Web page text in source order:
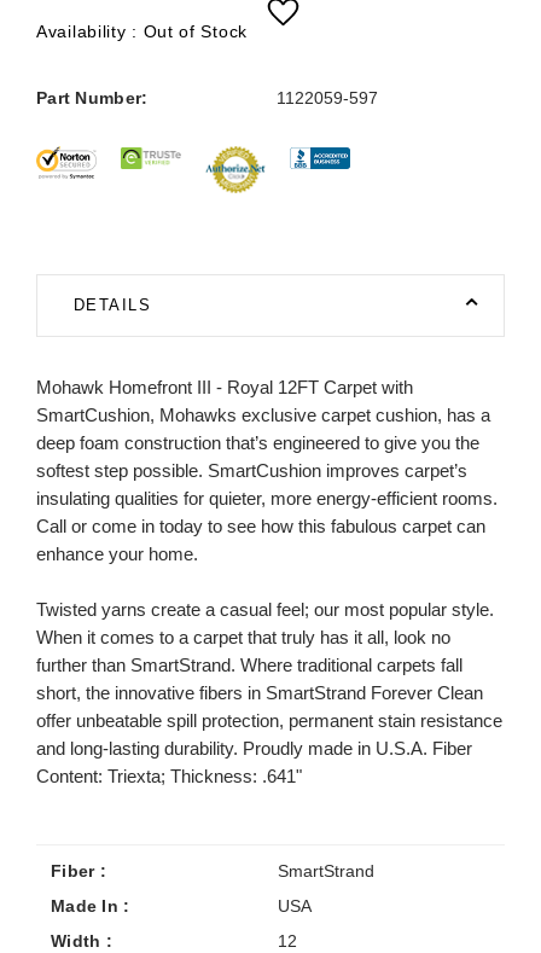
Availability : Out of Stock
Part Number: 1122059-597
DETAILS
Mohawk Homefront III - Royal 12FT Carpet with
SmartCushion, Mohawks exclusive carpet cushion, has a
deep foam construction that’s engineered to give you the
softest step possible. SmartCushion improves carpet’s
insulating qualities for quieter, more energy-efficient rooms.
Call or come in today to see how this fabulous carpet can
enhance your home.
Twisted yarns create a casual feel; our most popular style.
When it comes to a carpet that truly has it all, look no
further than SmartStrand. Where traditional carpets fall
short, the innovative fibers in SmartStrand Forever Clean
offer unbeatable spill protection, permanent stain resistance
and long-lasting durability. Proudly made in U.S.A. Fiber
Content: Triexta; Thickness: .641"
Fiber :
SmartStrand
Made In :
USA
Width :
12